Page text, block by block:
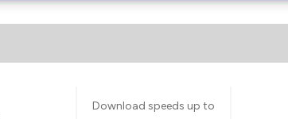
Download speeds up to